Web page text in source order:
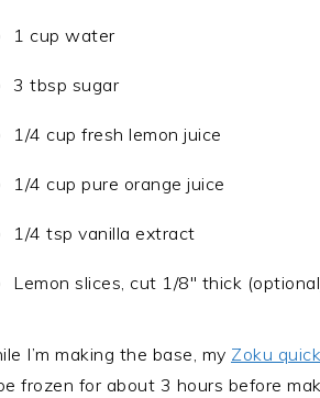
1 cup water
3 tbsp sugar
1/4 cup fresh lemon juice
1/4 cup pure orange juice
1/4 tsp vanilla extract
Lemon slices, cut 1/8″ thick
I’m making the base, my Zoku
frozen for about 3 hours before